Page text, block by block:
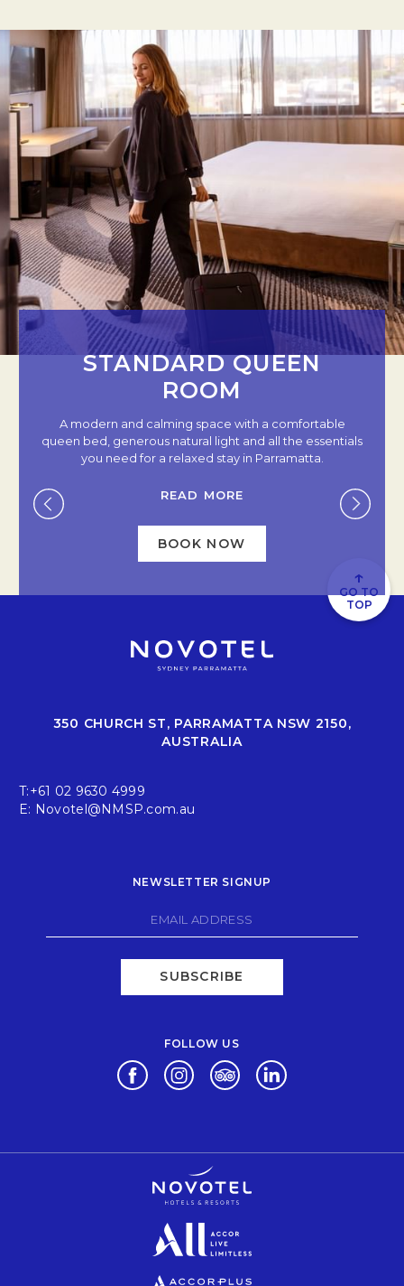
STANDARD QUEEN
ROOM
A modern and calming space with a comfortable
queen bed, generous natural light and all the essentials
you need for a relaxed stay in Parramatta.
READ MORE
BOOK NOW
↑
GO TO
TOP
350 CHURCH ST, PARRAMATTA NSW 2150,
AUSTRALIA
T:+61 02 9630 4999
E: Novotel@NMSP.com.au
NEWSLETTER SIGNUP
SUBSCRIBE
FOLLOW US
Opens in a new tab.
Opens in a new tab.
Opens in a new tab.
Opens in a new tab.